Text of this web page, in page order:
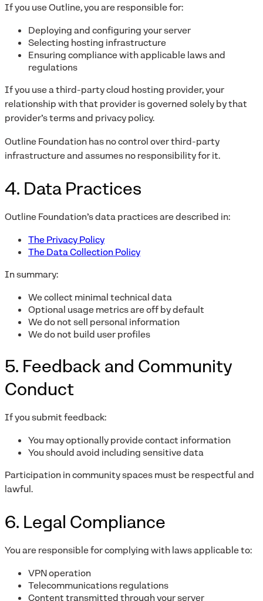
If you use Outline, you are responsible for:
Deploying and configuring your server
Selecting hosting infrastructure
Ensuring compliance with applicable laws and
regulations
If you use a third-party cloud hosting provider, your
relationship with that provider is governed solely by that
provider’s terms and privacy policy.
Outline Foundation has no control over third-party
infrastructure and assumes no responsibility for it.
4. Data Practices
Outline Foundation’s data practices are described in:
The Privacy Policy
The Data Collection Policy
In summary:
We collect minimal technical data
Optional usage metrics are off by default
We do not sell personal information
We do not build user profiles
5. Feedback and Community
Conduct
If you submit feedback:
You may optionally provide contact information
You should avoid including sensitive data
Participation in community spaces must be respectful and
lawful.
6. Legal Compliance
You are responsible for complying with laws applicable to:
VPN operation
Telecommunications regulations
Content transmitted through your server